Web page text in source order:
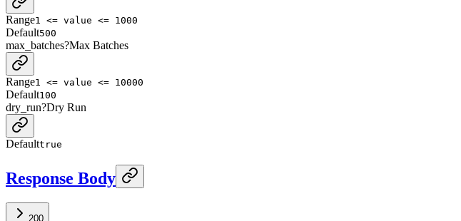
Range1 <= value <= 1000
Default500
max_batches?Max Batches
Range1 <= value <= 10000
Default100
dry_run?Dry Run
Defaulttrue
Response Body
200